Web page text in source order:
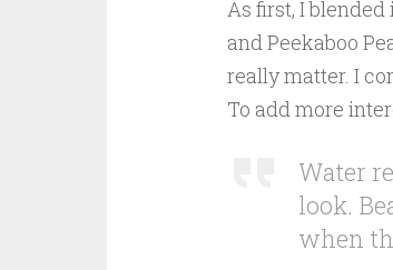
As first, I
and Peekaboo
really matter. I
To add more
Water
look.
when